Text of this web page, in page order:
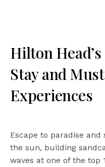
Hilton
Stay and
Experiences
Escape to paradise
the sun, building
waves at one of the top